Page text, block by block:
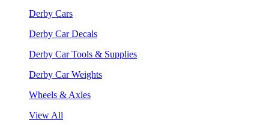
Derby Cars
Derby Car Decals
Derby Car Tools & Supplies
Derby Car Weights
Wheels & Axles
View All